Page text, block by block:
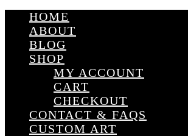
HOME
ABOUT
BLOG
SHOP
MY ACCOUNT
CART
CHECKOUT
CONTACT & FAQS
CUSTOM ART